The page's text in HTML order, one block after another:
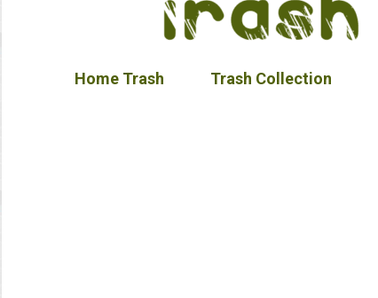
Home Trash Trash Collection